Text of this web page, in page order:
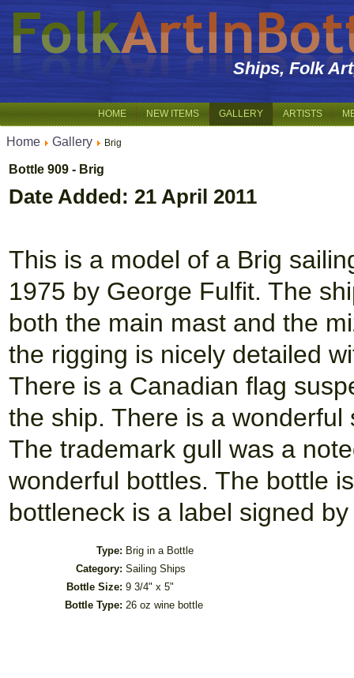
Ships, Folk
HOME NEW ITEMS GALLERY ARTISTS
Home Gallery Brig
Bottle 909 - Brig
Date Added: 21 April 2011
This is a model of a Brig
1975 by George Fulfit. The
both the main mast and the
the rigging is nicely detailed
There is a Canadian flag
the ship. There is a
The trademark gull was a
wonderful bottles. The bottle
bottleneck is a label signed
Type: Brig in a Bottle
Category: Sailing Ships
Bottle Size: 9 3/4" x 5"
Bottle Type: 26 oz wine bottle